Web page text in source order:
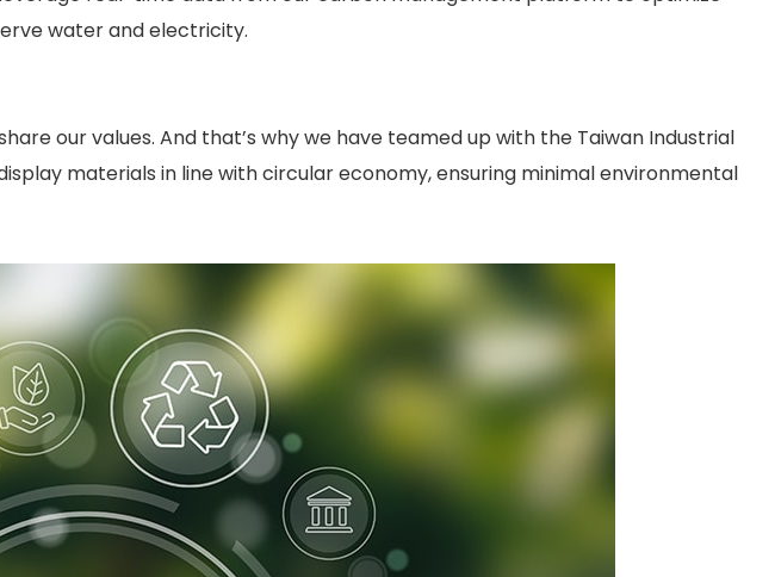
water and electricity.
our values. And that’s why we have teamed up with the Taiwan Industrial
materials in line with circular economy, ensuring minimal environmental